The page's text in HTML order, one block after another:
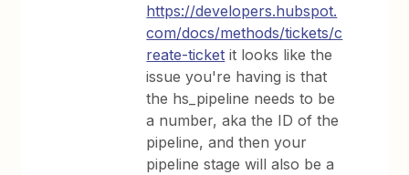
https://developers.hubspot.
com/docs/methods/tickets/c
reate-ticket it looks like the
issue you're having is that
the hs_pipeline needs to be
a number, aka the ID of the
pipeline, and then your
pipeline stage will also be a